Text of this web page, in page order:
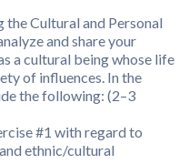
Cultural and Personal
and share your
a cultural being whose life
of influences. In the
the following: (2–3
#1 with regard to
ethnic/cultural